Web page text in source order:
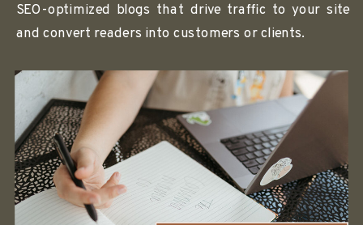
SEO-optimized blogs that drive traffic to your site
and convert readers into customers or clients.